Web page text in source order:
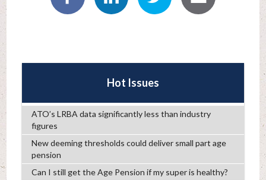
Hot Issues
ATO’s LRBA data significantly less than industry
figures
New deeming thresholds could deliver small part age
pension
Can I still get the Age Pension if my super is healthy?